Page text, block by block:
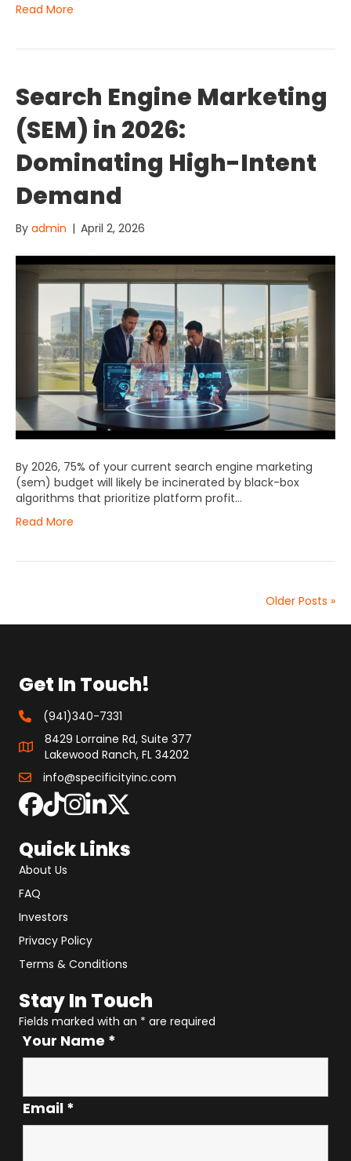
Read More
Search Engine Marketing
(SEM) in 2026:
Dominating High-Intent
Demand
By admin | April 2, 2026
By 2026, 75% of your current search engine marketing
(sem) budget will likely be incinerated by black-box
algorithms that prioritize platform profit…
Read More
Older Posts »
Get In Touch!
(941)340-7331
8429 Lorraine Rd, Suite 377
Lakewood Ranch, FL 34202
info@specificityinc.com
Quick Links
About Us
FAQ
Investors
Privacy Policy
Terms & Conditions
Stay In Touch
Fields marked with an * are required
Your Name *
Email *